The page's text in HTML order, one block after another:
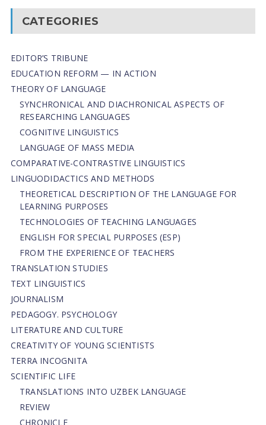
CATEGORIES
EDITOR’S TRIBUNE
EDUCATION REFORM — IN ACTION
THEORY OF LANGUAGE
SYNCHRONICAL AND DIACHRONICAL ASPECTS OF
RESEARCHING LANGUAGES
COGNITIVE LINGUISTICS
LANGUAGE OF MASS MEDIA
СОMPARATIVE-СONTRASTIVE LINGUISTICS
LINGUODIDACTICS AND METHODS
THEORETICAL DESCRIPTION OF THE LANGUAGE FOR
LEARNING PURPOSES
TECHNOLOGIES OF TEACHING LANGUAGES
ENGLISH FOR SPECIAL PURPOSES (ESP)
FROM THE EXPERIENCE OF TEACHERS
TRANSLATION STUDIES
TEXT LINGUISTICS
JOURNALISM
PEDAGOGY. PSYCHOLOGY
LITERATURE AND CULTURE
CREATIVITY OF YOUNG SCIENTISTS
TERRA INCOGNITA
SCIENTIFIC LIFE
TRANSLATIONS INTO UZBEK LANGUAGE
REVIEW
CHRONICLE